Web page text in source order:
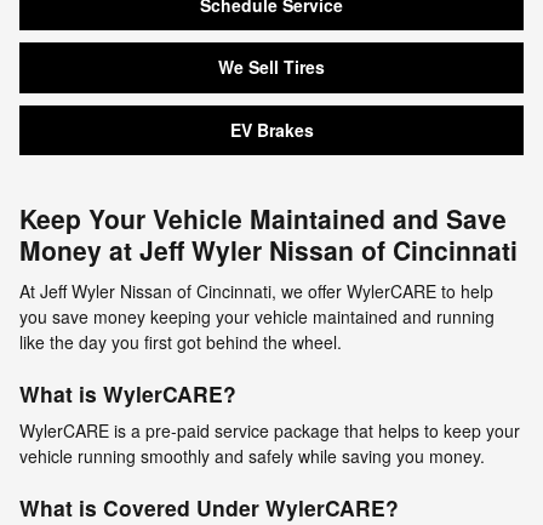
We Sell Tires
EV Brakes
Keep Your Vehicle Maintained and Save
Money at Jeff Wyler Nissan of Cincinnati
At Jeff Wyler Nissan of Cincinnati, we offer WylerCARE to help
you save money keeping your vehicle maintained and running
like the day you first got behind the wheel.
What is WylerCARE?
WylerCARE is a pre-paid service package that helps to keep your
vehicle running smoothly and safely while saving you money.
What is Covered Under WylerCARE?